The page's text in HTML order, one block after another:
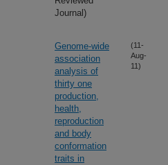
Journal)
Genome-wide
association
analysis of
thirty one
production,
health,
reproduction
and body
conformation
traits in
(11-
Aug-
11)